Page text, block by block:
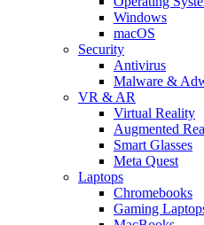
Windows
macOS
Security
Antivirus
Malware &
VR & AR
Virtual Reality
Augmented
Smart Glasses
Meta Quest
Laptops
Chromebooks
Gaming